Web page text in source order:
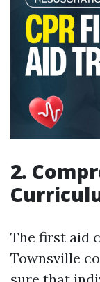
2.
The first aid
Townsville